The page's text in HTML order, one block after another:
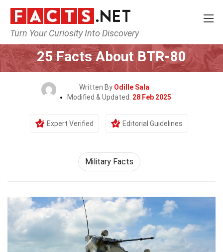
Turn Your Curiosity Into Discovery
Home History
25 Facts About BTR-80
Written By Odille Sala
Modified & Updated: 28 Feb 2025
Expert Verified Editorial Guidelines
Military Facts